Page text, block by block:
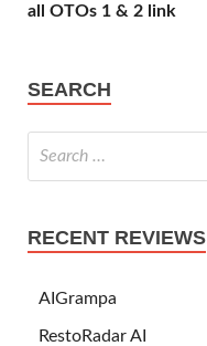
all OTOs 1 & 2 link
SEARCH
RECENT REVIEWS
AIGrampa
RestoRadar AI